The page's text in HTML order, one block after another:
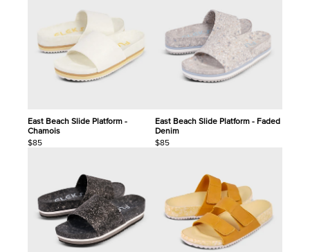
East Beach Slide Platform -
Chamois
$85
East Beach Slide Platform - Faded
Denim
$85